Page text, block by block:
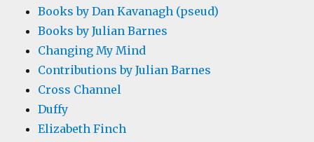
Books by Dan Kavanagh (pseud)
Books by Julian Barnes
Changing My Mind
Contributions by Julian Barnes
Cross Channel
Duffy
Elizabeth Finch